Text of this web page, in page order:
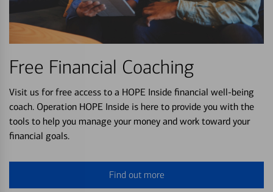
Free Financial Coaching
Visit us for free access to a HOPE Inside financial well-being
coach. Operation HOPE Inside is here to provide you with the
tools to help you manage your money and work toward your
financial goals.
Find out more